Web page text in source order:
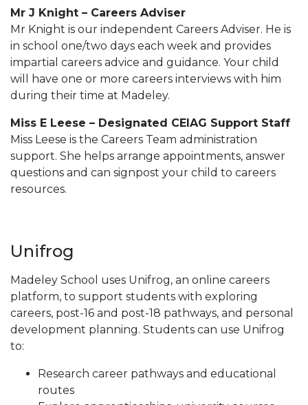
Mr J Knight – Careers Adviser
Mr Knight is our independent Careers Adviser. He is
in school one/two days each week and provides
impartial careers advice and guidance. Your child
will have one or more careers interviews with him
during their time at Madeley.
Miss E Leese – Designated CEIAG Support Staff
Miss Leese is the Careers Team administration
support. She helps arrange appointments, answer
questions and can signpost your child to careers
resources.
Unifrog
Madeley School uses Unifrog, an online careers
platform, to support students with exploring
careers, post-16 and post-18 pathways, and personal
development planning. Students can use Unifrog
to:
Research career pathways and educational
routes